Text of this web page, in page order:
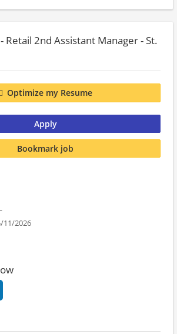
Retail 2nd Assistant Manager - St.
Optimize my Resume
Apply
Bookmark job
11/2026